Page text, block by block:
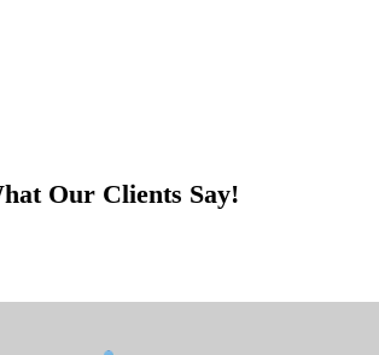
Our Clients Say!